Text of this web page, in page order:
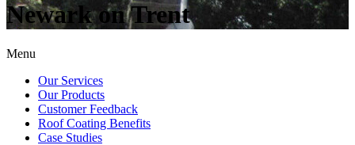
Newark on Trent
Menu
Our Services
Our Products
Customer Feedback
Roof Coating Benefits
Case Studies